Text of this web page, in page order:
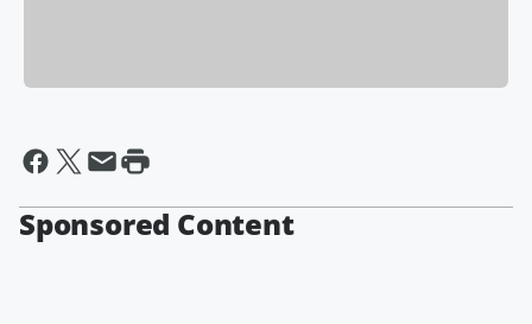
Sponsored Content